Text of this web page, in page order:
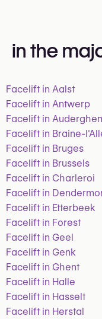
in the
Facelift in Aalst
Facelift in Antwerp
Facelift in
Facelift in Braine-
Facelift in Bruges
Facelift in Brussels
Facelift in Charleroi
Facelift in
Facelift in Etterbeek
Facelift in Forest
Facelift in Geel
Facelift in Genk
Facelift in Ghent
Facelift in Halle
Facelift in Hasselt
Facelift in Herstal